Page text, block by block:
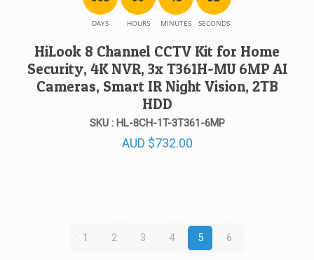
DAYS HOURS MINUTES SECONDS
HiLook 8 Channel CCTV Kit for Home
Security, 4K NVR, 3x T361H-MU 6MP AI
Cameras, Smart IR Night Vision, 2TB
HDD
SKU : HL-8CH-1T-3T361-6MP
AUD $732.00
1 2 3 4 5 6